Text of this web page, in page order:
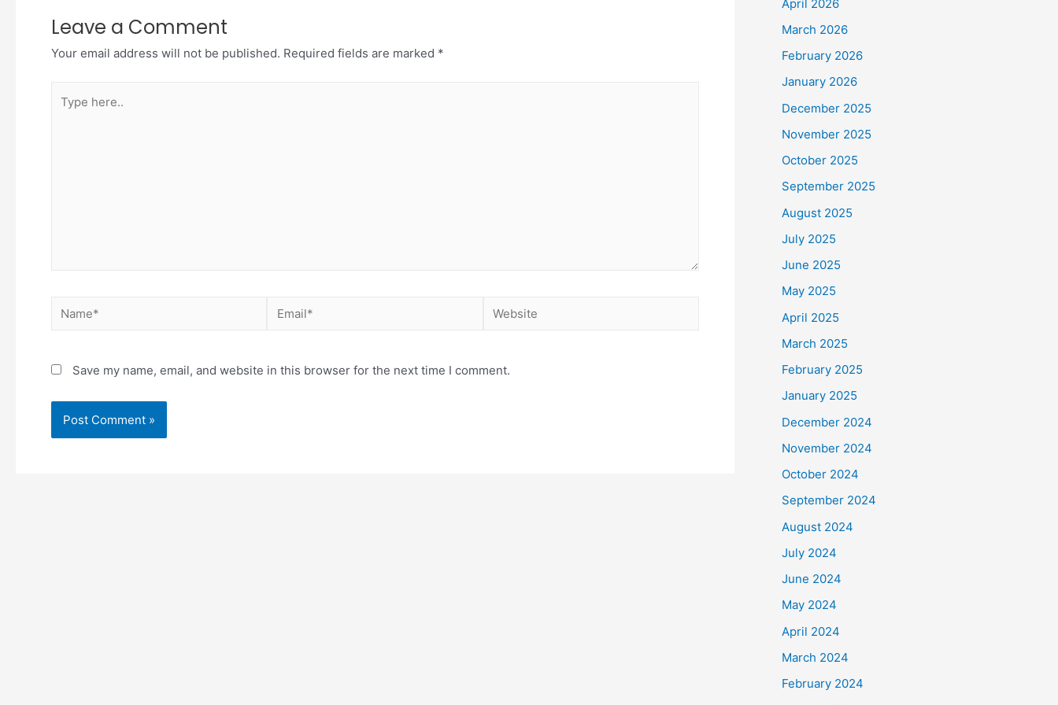
Leave a Comment
Your email address will not be published. Required fields are marked *
here..
Name* Email* Website
Save my name, email, and website in this browser for the next time I comment.
April 2026
March 2026
February 2026
January 2026
December 2025
November 2025
October 2025
September 2025
August 2025
July 2025
June 2025
May 2025
April 2025
March 2025
February 2025
January 2025
December 2024
November 2024
October 2024
September 2024
August 2024
July 2024
June 2024
May 2024
April 2024
March 2024
February 2024